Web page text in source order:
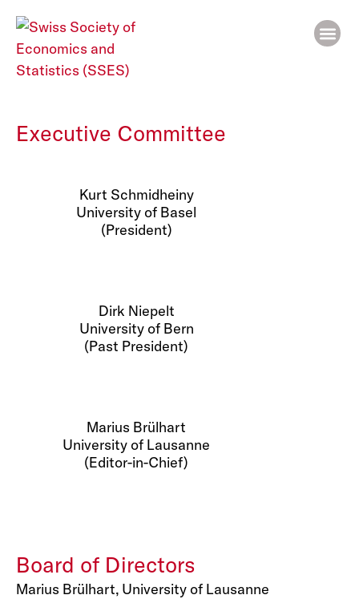
People
Executive Committee
Kurt Schmidheiny
University of Basel
(President)
Dirk Niepelt
University of Bern
(Past President)
Marius Brülhart
University of Lausanne
(Editor-in-Chief)
Board of Directors
Marius Brülhart, University of Lausanne